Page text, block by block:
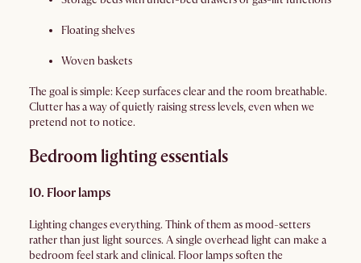
Floating shelves
Woven baskets
The goal is simple: Keep surfaces clear and the room breathable.
Clutter has a way of quietly raising stress levels, even when we
pretend not to notice.
Bedroom lighting essentials
10. Floor lamps
Lighting changes everything. Think of them as mood-setters
rather than just light sources. A single overhead light can make a
bedroom feel stark and clinical. Floor lamps soften the